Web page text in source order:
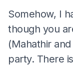
Somehow, I
though you
(Mahathir
party. There